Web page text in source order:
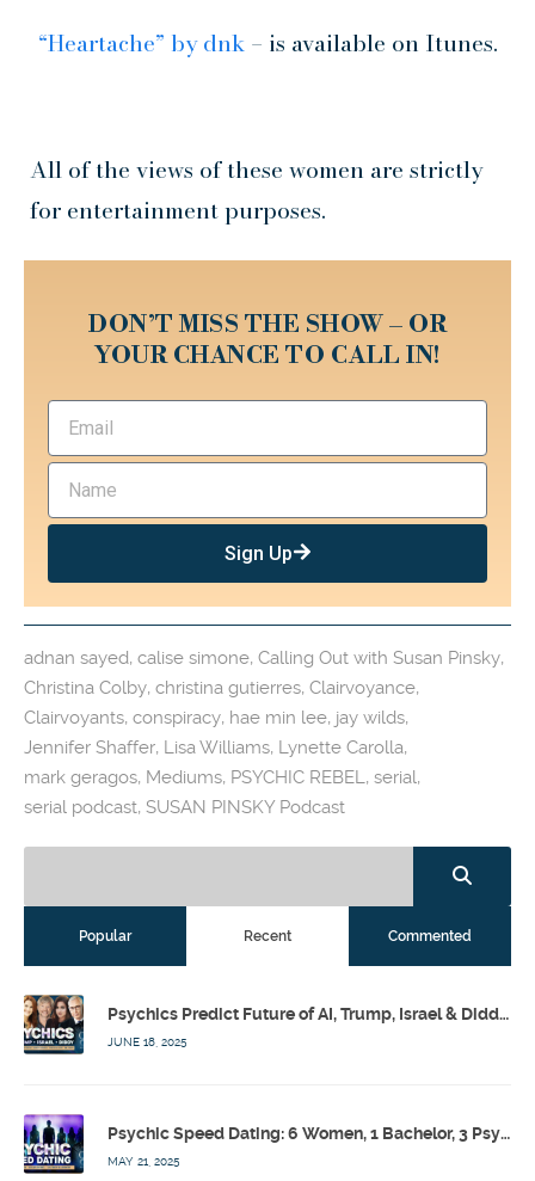
“Heartache” by dnk– is available on Itunes.
All of the views of these women are strictly
for entertainment purposes.
DON’T MISS THE SHOW – OR
YOUR CHANCE TO CALL IN!
Sign Up
adnan sayed, calise simone, Calling Out with Susan Pinsky,
Christina Colby, christina gutierres, Clairvoyance,
Clairvoyants, conspiracy, hae min lee, jay wilds,
Jennifer Shaffer, Lisa Williams, Lynette Carolla,
mark geragos, Mediums, PSYCHIC REBEL, serial,
serial podcast, SUSAN PINSKY Podcast
Popular Recent Commented
Psychics Predict Future of AI, Trump, Israel & Diddy w/ Dr. Drew, Emilie Hagen – Calling Out w/ Susan Pinsky – Ep 173
JUNE 18, 2025
Psychic Speed Dating: 6 Women, 1 Bachelor, 3 Psychics! w/ Colby Rebel, Eddie Conner, Lauren Rainbow – Calling Out w/ Susan Pinsky – Ep 172
MAY 21, 2025